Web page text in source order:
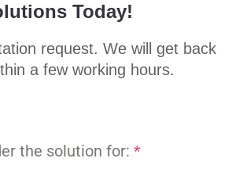
Today!
request. We will get back
a few working hours.
the solution for: *